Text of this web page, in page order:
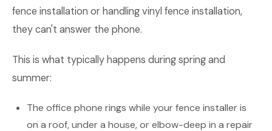
fence installation or handling vinyl fence installation,
they can't answer the phone.
This is what typically happens during spring and
summer:
The office phone rings while your fence installer is
on a roof, under a house, or elbow-deep in a repair